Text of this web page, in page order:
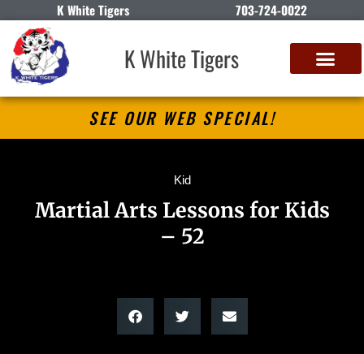
K White Tigers 703-724-0022
K White Tigers
SEE OUR WEB SPECIAL!
Kid
Martial Arts Lessons for Kids
– 52